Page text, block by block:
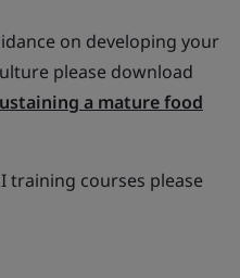
on developing your
please download
a mature food
training courses please